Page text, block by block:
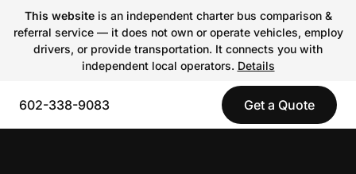
This websiteis an independent charter bus comparison &
referral service — it does not own or operate vehicles, employ
drivers, or provide transportation. It connects you with
independent local operators. Details
602-338-9083 Get a Quote